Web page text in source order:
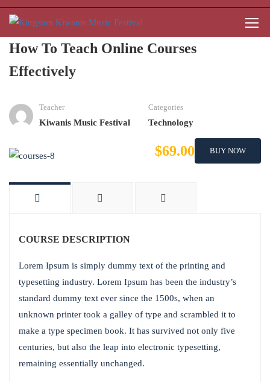
How To Teach Online Courses
Effectively
Teacher
Kiwanis Music Festival
Categories
Technology
$69.00 BUY NOW
COURSE DESCRIPTION
Lorem Ipsum is simply dummy text of the printing and
typesetting industry. Lorem Ipsum has been the industry’s
standard dummy text ever since the 1500s, when an
unknown printer took a galley of type and scrambled it to
make a type specimen book. It has survived not only five
centuries, but also the leap into electronic typesetting,
remaining essentially unchanged.